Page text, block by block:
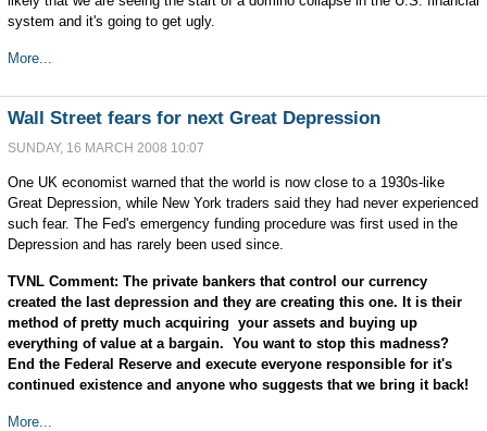
system and it's going to get ugly.
More...
Wall Street fears for next Great Depression
SUNDAY, 16 MARCH 2008 10:07
One UK economist warned that the world is now close to a 1930s-like
Great Depression, while New York traders said they had never experienced
such fear. The Fed's emergency funding procedure was first used in the
Depression and has rarely been used since.
TVNL Comment: The private bankers that control our currency
created the last depression and they are creating this one. It is their
method of pretty much acquiring your assets and buying up
everything of value at a bargain. You want to stop this madness?
End the Federal Reserve and execute everyone responsible for it's
continued existence and anyone who suggests that we bring it back!
More...